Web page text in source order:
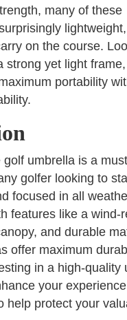
many of these
on the course.
strong yet light
portability
golf umbrella is a
golfer looking to
focused in all
features like a wind-
and durable
offer maximum
in a high-quality
your
help protect your